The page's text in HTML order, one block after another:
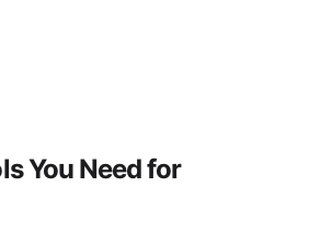
You Need for